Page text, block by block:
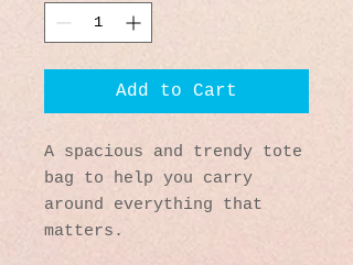
Add to Cart
A spacious and trendy tote
bag to help you carry
around everything that
matters.